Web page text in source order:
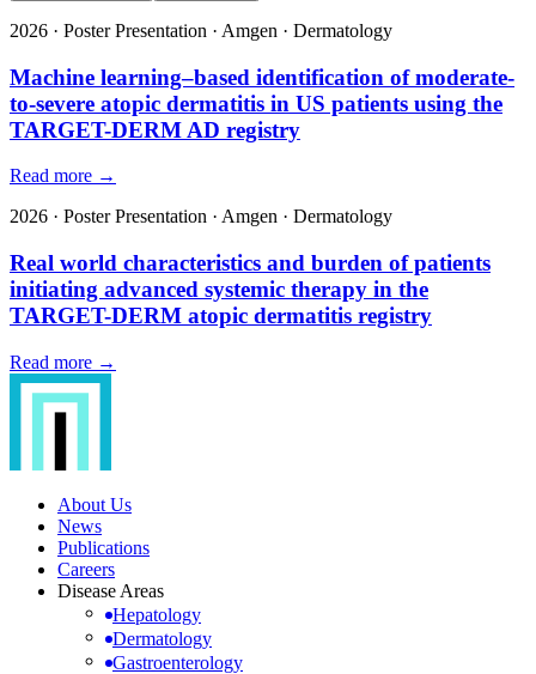
2026 · Poster Presentation · Amgen · Dermatology
Machine learning–based identification of moderate-
to-severe atopic dermatitis in US patients using the
TARGET-DERM AD registry
Read more →
2026 · Poster Presentation · Amgen · Dermatology
Real world characteristics and burden of patients
initiating advanced systemic therapy in the
TARGET-DERM atopic dermatitis registry
Read more →
About Us
News
Publications
Careers
Disease Areas
Hepatology
Dermatology
Gastroenterology